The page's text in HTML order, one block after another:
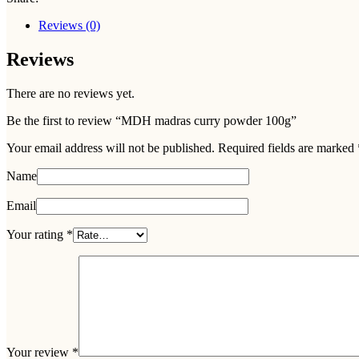
Reviews (0)
Reviews
There are no reviews yet.
Be the first to review “MDH madras curry powder 100g”
Your email address will not be published. Required fields are marked
Name
Email
Your rating *
Your review *